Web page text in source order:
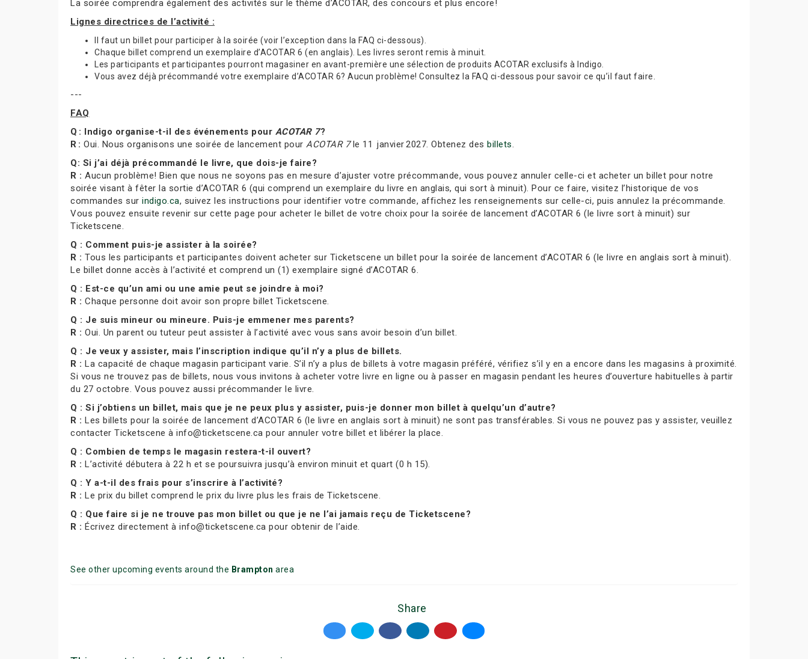
La soirée comprendra également des activités sur le thème d’ACOTAR, des concours et plus encore!
Lignes directrices de l’activité :
Il faut un billet pour participer à la soirée (voir l’exception dans la FAQ ci-dessous).
Chaque billet comprend un exemplaire d’ACOTAR 6 (en anglais). Les livres seront remis à minuit.
Les participants et participantes pourront magasiner en avant-première une sélection de produits ACOTAR exclusifs à Indigo.
Vous avez déjà précommandé votre exemplaire d’ACOTAR 6? Aucun problème! Consultez la FAQ ci-dessous pour savoir ce qu’il faut faire.
---
FAQ
Q : Indigo organise-t-il des événements pour ACOTAR 7?
R : Oui. Nous organisons une soirée de lancement pour ACOTAR 7le 11 janvier 2027. Obtenez des billets.
Q: Si j’ai déjà précommandé le livre, que dois-je faire?
R : Aucun problème! Bien que nous ne soyons pas en mesure d’ajuster votre précommande, vous pouvez annuler celle-ci et acheter un billet pour notre
soirée visant à fêter la sortie d’ACOTAR 6 (qui comprend un exemplaire du livre en anglais, qui sort à minuit). Pour ce faire, visitez l’historique de vos
commandes sur indigo.ca, suivez les instructions pour identifier votre commande, affichez les renseignements sur celle-ci, puis annulez la précommande.
Vous pouvez ensuite revenir sur cette page pour acheter le billet de votre choix pour la soirée de lancement d’ACOTAR 6 (le livre sort à minuit) sur
Ticketscene.
Q : Comment puis-je assister à la soirée?
R : Tous les participants et participantes doivent acheter sur Ticketscene un billet pour la soirée de lancement d’ACOTAR 6 (le livre en anglais sort à minuit).
Le billet donne accès à l’activité et comprend un (1) exemplaire signé d’ACOTAR 6.
Q : Est-ce qu’un ami ou une amie peut se joindre à moi?
R : Chaque personne doit avoir son propre billet Ticketscene.
Q : Je suis mineur ou mineure. Puis-je emmener mes parents?
R : Oui. Un parent ou tuteur peut assister à l’activité avec vous sans avoir besoin d’un billet.
Q : Je veux y assister, mais l’inscription indique qu’il n’y a plus de billets.
R : La capacité de chaque magasin participant varie. S’il n’y a plus de billets à votre magasin préféré, vérifiez s’il y en a encore dans les magasins à proximité.
Si vous ne trouvez pas de billets, nous vous invitons à acheter votre livre en ligne ou à passer en magasin pendant les heures d’ouverture habituelles à partir
du 27 octobre. Vous pouvez aussi précommander le livre.
Q : Si j’obtiens un billet, mais que je ne peux plus y assister, puis-je donner mon billet à quelqu’un d’autre?
R : Les billets pour la soirée de lancement d’ACOTAR 6 (le livre en anglais sort à minuit) ne sont pas transférables. Si vous ne pouvez pas y assister, veuillez
contacter Ticketscene à info@ticketscene.ca pour annuler votre billet et libérer la place.
Q : Combien de temps le magasin restera-t-il ouvert?
R : L’activité débutera à 22 h et se poursuivra jusqu’à environ minuit et quart (0 h 15).
Q : Y a-t-il des frais pour s’inscrire à l’activité?
R : Le prix du billet comprend le prix du livre plus les frais de Ticketscene.
Q : Que faire si je ne trouve pas mon billet ou que je ne l’ai jamais reçu de Ticketscene?
R : Écrivez directement à info@ticketscene.ca pour obtenir de l’aide.
See other upcoming events around the Brampton area
Share